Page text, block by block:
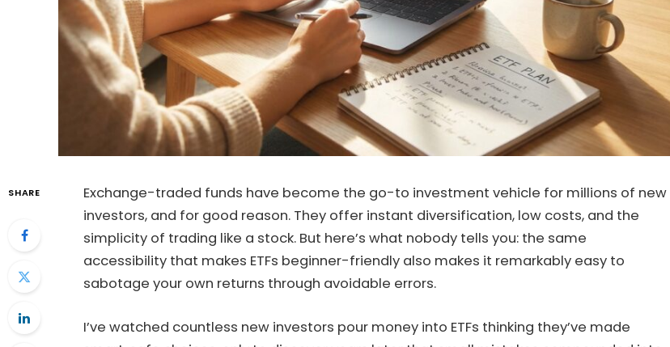
SHARE
Exchange-traded funds have become the go-to investment vehicle for millions of new
investors, and for good reason. They offer instant diversification, low costs, and the
simplicity of trading like a stock. But here’s what nobody tells you: the same
accessibility that makes ETFs beginner-friendly also makes it remarkably easy to
sabotage your own returns through avoidable errors.
I’ve watched countless new investors pour money into ETFs thinking they’ve made